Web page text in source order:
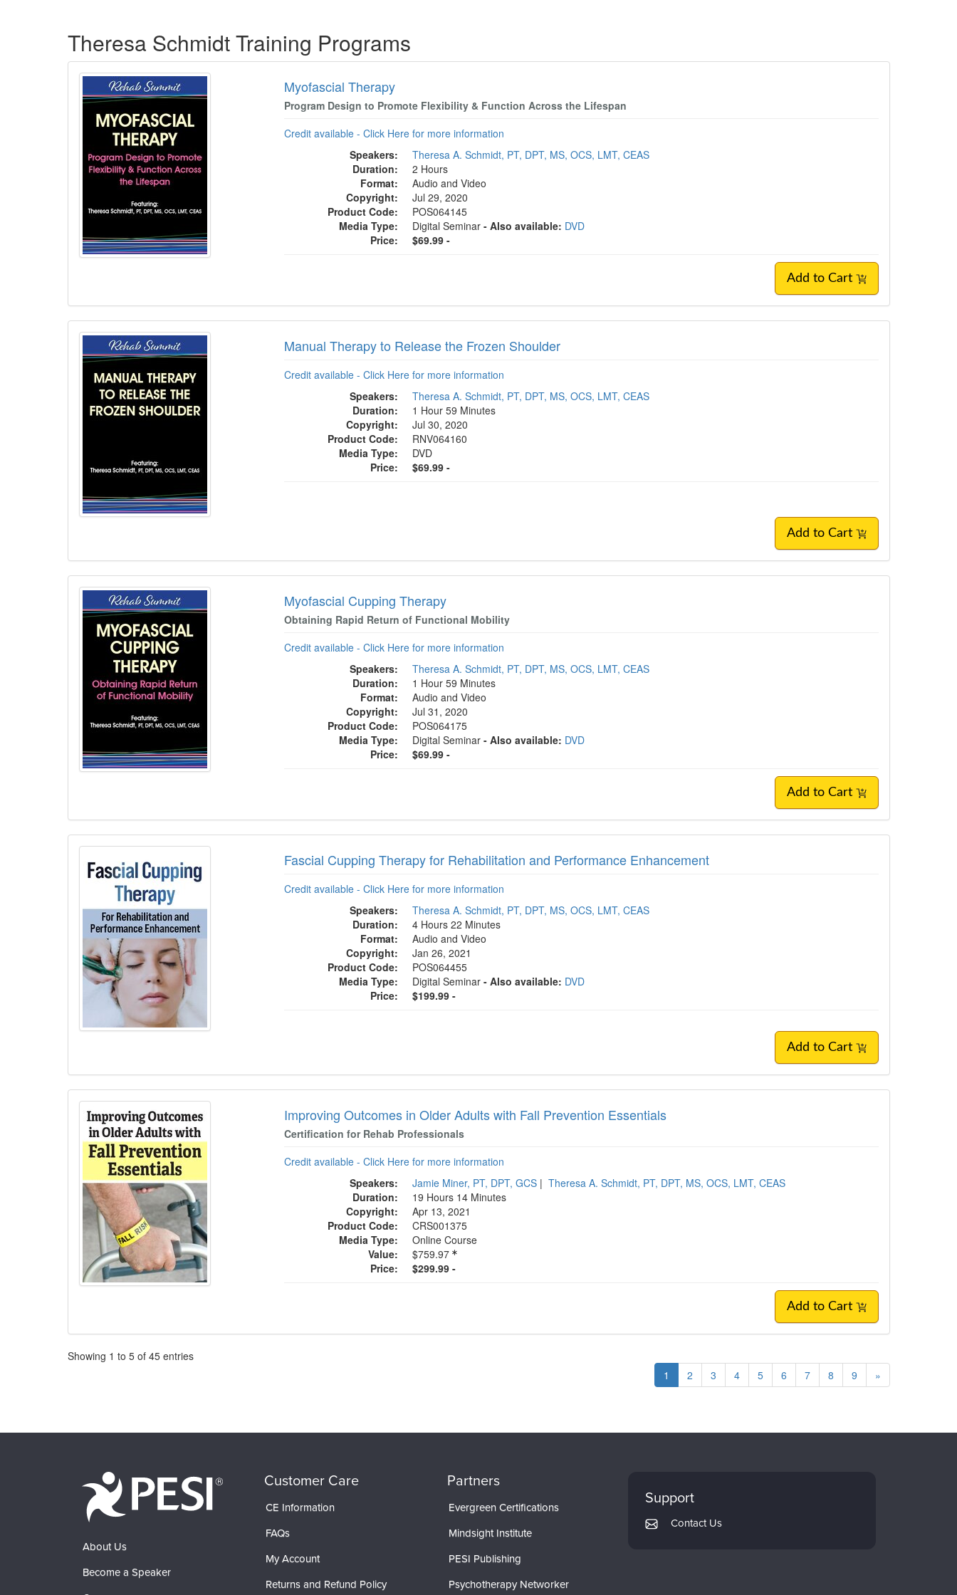
Theresa Schmidt Training Programs
Myofascial Therapy
Program Design to Promote Flexibility & Function Across the Lifespan
Credit available - Click Here for more information
Speakers:
Theresa A. Schmidt, PT, DPT, MS, OCS, LMT, CEAS
Duration:
2 Hours
Format:
Audio and Video
Copyright:
Jul 29, 2020
Product Code:
POS064145
Media Type:
Digital Seminar- Also available: DVD
Price:
$69.99 -
Add to Cart
Manual Therapy to Release the Frozen Shoulder
Credit available - Click Here for more information
Speakers:
Theresa A. Schmidt, PT, DPT, MS, OCS, LMT, CEAS
Duration:
1 Hour 59 Minutes
Copyright:
Jul 30, 2020
Product Code:
RNV064160
Media Type:
DVD
Price:
$69.99 -
Add to Cart
Myofascial Cupping Therapy
Obtaining Rapid Return of Functional Mobility
Credit available - Click Here for more information
Speakers:
Theresa A. Schmidt, PT, DPT, MS, OCS, LMT, CEAS
Duration:
1 Hour 59 Minutes
Format:
Audio and Video
Copyright:
Jul 31, 2020
Product Code:
POS064175
Media Type:
Digital Seminar- Also available: DVD
Price:
$69.99 -
Add to Cart
Fascial Cupping Therapy for Rehabilitation and Performance Enhancement
Credit available - Click Here for more information
Speakers:
Theresa A. Schmidt, PT, DPT, MS, OCS, LMT, CEAS
Duration:
4 Hours 22 Minutes
Format:
Audio and Video
Copyright:
Jan 26, 2021
Product Code:
POS064455
Media Type:
Digital Seminar- Also available: DVD
Price:
$199.99 -
Add to Cart
Improving Outcomes in Older Adults with Fall Prevention Essentials
Certification for Rehab Professionals
Credit available - Click Here for more information
Speakers:
Jamie Miner, PT, DPT, GCS | Theresa A. Schmidt, PT, DPT, MS, OCS, LMT, CEAS
Duration:
19 Hours 14 Minutes
Copyright:
Apr 13, 2021
Product Code:
CRS001375
Media Type:
Online Course
Value:
$759.97
Price:
$299.99 -
Add to Cart
Pagination
Showing 1 to 5 of 45 entries
1
2 3 4 5 6 7 8 9 »
About Us
Become a Speaker
Customer Care
CE Information
FAQs
My Account
Returns and Refund Policy
Partners
Evergreen Certifications
Mindsight Institute
PESI Publishing
Psychotherapy Networker
Support
Contact Us